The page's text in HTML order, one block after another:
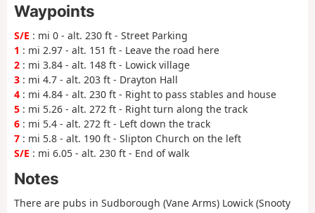
Waypoints
S/E : mi 0 - alt. 230 ft - Street Parking
1 : mi 2.97 - alt. 151 ft - Leave the road here
2 : mi 3.84 - alt. 148 ft - Lowick village
3 : mi 4.7 - alt. 203 ft - Drayton Hall
4 : mi 4.84 - alt. 230 ft - Right to pass stables and house
5 : mi 5.26 - alt. 272 ft - Right turn along the track
6 : mi 5.4 - alt. 272 ft - Left down the track
7 : mi 5.8 - alt. 190 ft - Slipton Church on the left
S/E : mi 6.05 - alt. 230 ft - End of walk
Notes
There are pubs in Sudborough (Vane Arms) Lowick (Snooty